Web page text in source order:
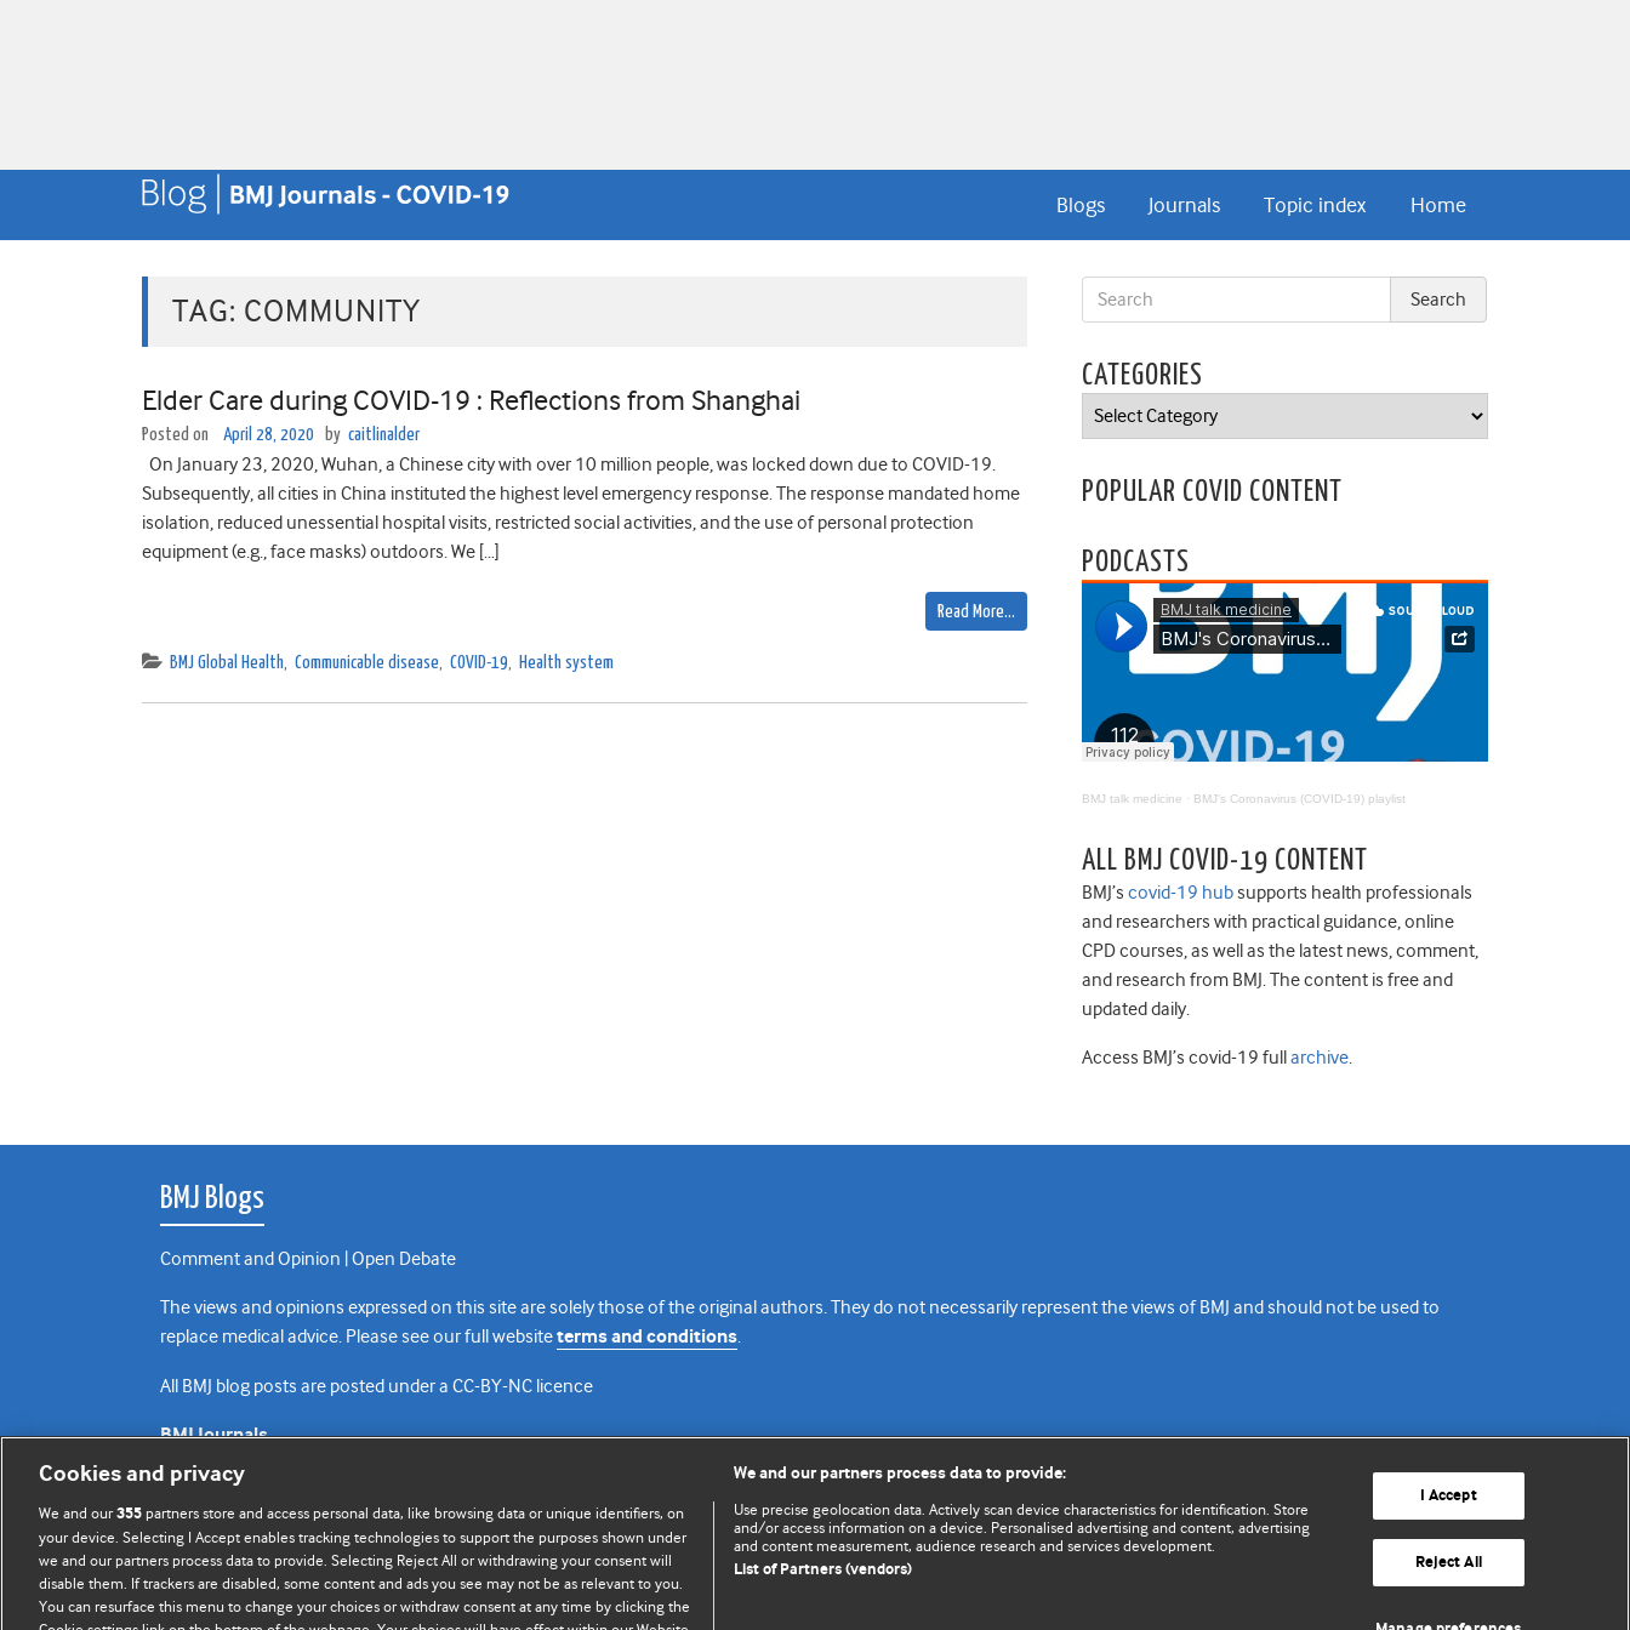
Home
Topic index
Journals
Blogs
TAG: COMMUNITY
Elder Care during COVID-19 : Reflections from Shanghai
Posted on April 28, 2020 by caitlinalder
On January 23, 2020, Wuhan, a Chinese city with over 10 million people, was locked down due to COVID-19.
Subsequently, all cities in China instituted the highest level emergency response. The response mandated home
isolation, reduced unessential hospital visits, restricted social activities, and the use of personal protection
equipment (e.g., face masks) outdoors. We […]
Read More…
BMJ Global Health, Communicable disease, COVID-19, Health system
CATEGORIES
Categories
POPULAR COVID CONTENT
PODCASTS
BMJ talk medicine · BMJ's Coronavirus (COVID-19) playlist
ALL BMJ COVID-19 CONTENT
BMJ’s covid-19 hubsupports health professionals
and researchers with practical guidance, online
CPD courses, as well as the latest news, comment,
and research from BMJ. The content is free and
updated daily.
Access BMJ’s covid-19 fullarchive.
BMJ Blogs
Comment and Opinion | Open Debate
The views and opinions expressed on this site are solely those of the original authors. They do not necessarily represent the views of BMJ and should not be used to
replace medical advice. Please see our full websiteterms and conditions.
All BMJ blog posts are posted under a CC-BY-NC licence
BMJ Journals
Cookie settings
Cookies and privacy
We and our355 partners store and access personal data, like browsing data or unique identifiers, on
your device. Selecting I Accept enables tracking technologies to support the purposes shown under
we and our partners process data to provide. Selecting Reject All or withdrawing your consent will
disable them. If trackers are disabled, some content and ads you see may not be as relevant to you.
You can resurface this menu to change your choices or withdraw consent at any time by clicking the
We and our partners process data to provide:
Use precise geolocation data. Actively scan device characteristics for identification. Store
and/or access information on a device. Personalised advertising and content, advertising
and content measurement, audience research and services development.
List of Partners (vendors)
I Accept
Reject All